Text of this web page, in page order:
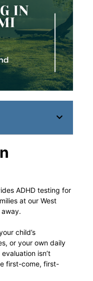
ADHD testing for
at our West
child’s
or your own daily
isn’t
first-come, first-